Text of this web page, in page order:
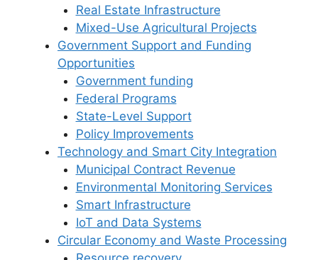
Real Estate Infrastructure
Mixed-Use Agricultural Projects
Government Support and Funding
Opportunities
Government funding
Federal Programs
State-Level Support
Policy Improvements
Technology and Smart City Integration
Municipal Contract Revenue
Environmental Monitoring Services
Smart Infrastructure
IoT and Data Systems
Circular Economy and Waste Processing